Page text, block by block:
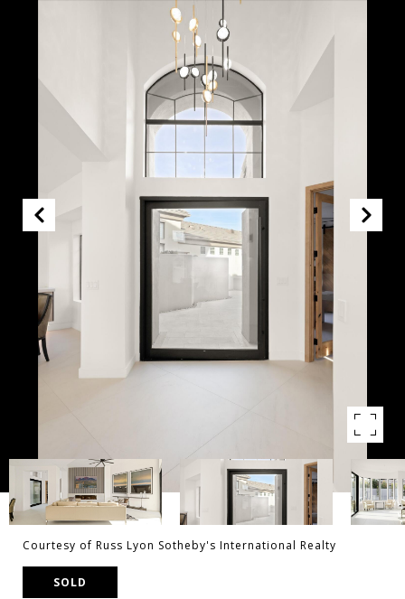
Courtesy of Russ Lyon Sotheby's International Realty
SOLD